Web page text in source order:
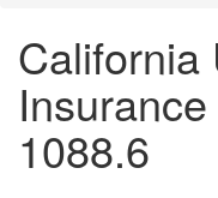
California
1088.6